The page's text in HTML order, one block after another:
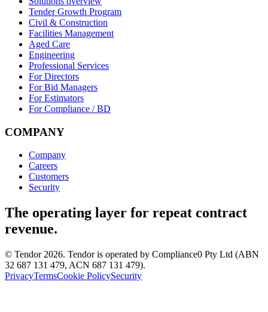
Tender Growth Program
Civil & Construction
Facilities Management
Aged Care
Engineering
Professional Services
For Directors
For Bid Managers
For Estimators
For Compliance / BD
COMPANY
Company
Careers
Customers
Security
The operating layer for repeat contract
revenue.
© Tendor 2026. Tendor is operated by Compliance0 Pty Ltd (ABN
32 687 131 479, ACN 687 131 479).
PrivacyTermsCookie PolicySecurity